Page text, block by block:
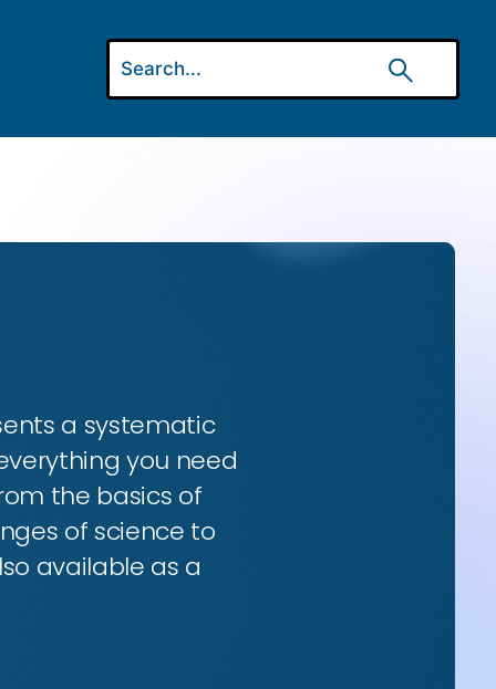
a systematic
you need
the basics of
of science to
available as a